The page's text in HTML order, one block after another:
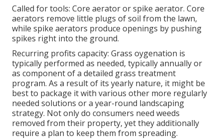
Called for tools: Core aerator or spike aerator. Core
aerators remove little plugs of soil from the lawn,
while spike aerators produce openings by pushing
spikes right into the ground.
Recurring profits capacity: Grass oygenation is
typically performed as needed, typically annually or
as component of a detailed grass treatment
program. As a result of its yearly nature, it might be
best to package it with various other more regularly
needed solutions or a year-round landscaping
strategy. Not only do consumers need weeds
removed from their property, yet they additionally
require a plan to keep them from spreading.